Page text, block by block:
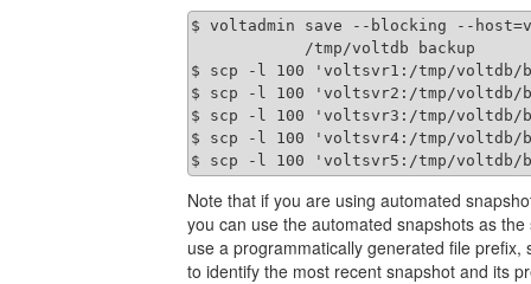
$ voltadmin save --blocking --
            /tmp/voltdb backup
$ scp -l 100 'voltsvr1:/tmp/voltdb/
$ scp -l 100 'voltsvr2:/tmp/voltdb/
$ scp -l 100 'voltsvr3:/tmp/voltdb/
$ scp -l 100 'voltsvr4:/tmp/voltdb/
$ scp -l 100 'voltsvr5:/tmp/voltdb/
Note that if you are using automated
you can use the automated snapshots as
use a programmatically generated file
to identify the most recent snapshot and its